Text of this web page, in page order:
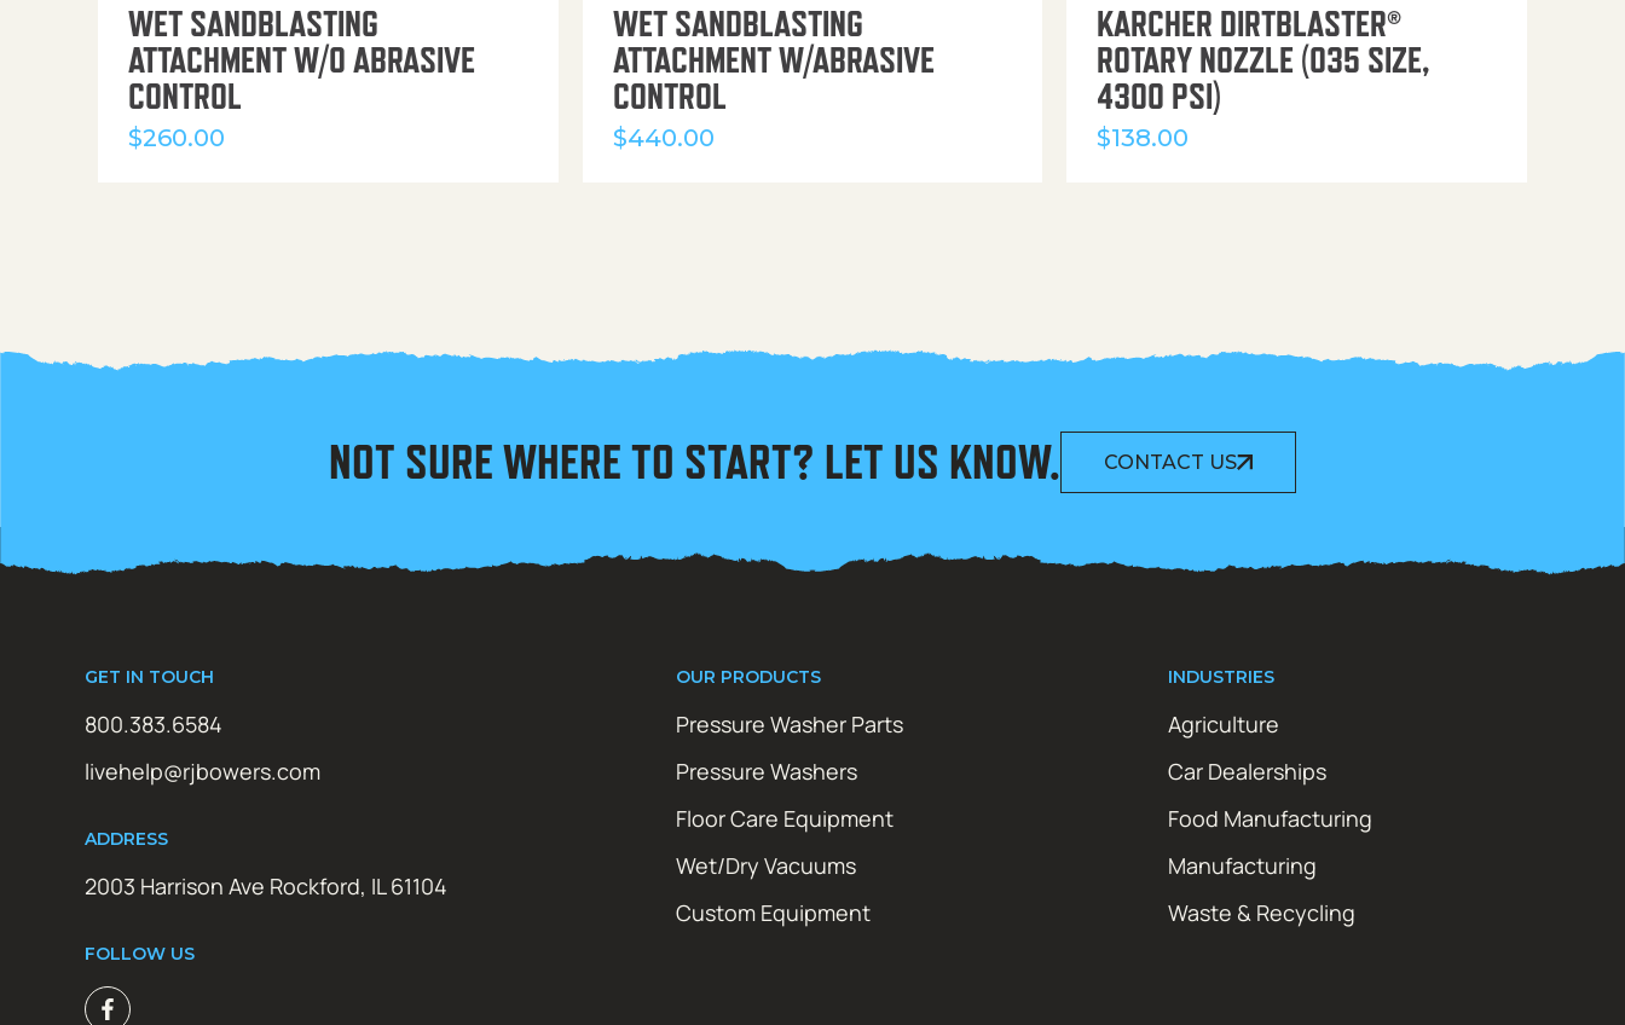
WET SANDBLASTING
ATTACHMENT W/O ABRASIVE
CONTROL
$260.00
WET SANDBLASTING
ATTACHMENT W/ABRASIVE
CONTROL
$440.00
KARCHER DIRTBLASTER®
ROTARY NOZZLE (035 SIZE,
4300 PSI)
$138.00
NOT SURE WHERE TO START? LET US KNOW. CONTACT US
GET IN TOUCH
800.383.6584
livehelp@rjbowers.com
ADDRESS
2003 Harrison Ave Rockford, IL 61104
FOLLOW US
OUR PRODUCTS
Pressure Washer Parts
Pressure Washers
Floor Care Equipment
Wet/Dry Vacuums
Custom Equipment
INDUSTRIES
Agriculture
Car Dealerships
Food Manufacturing
Manufacturing
Waste & Recycling